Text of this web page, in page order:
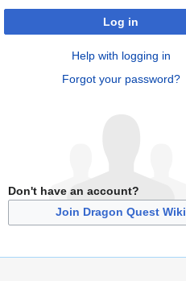
Log in
Help with logging in
Forgot your password?
Don't have an account?
Join Dragon Quest Wiki